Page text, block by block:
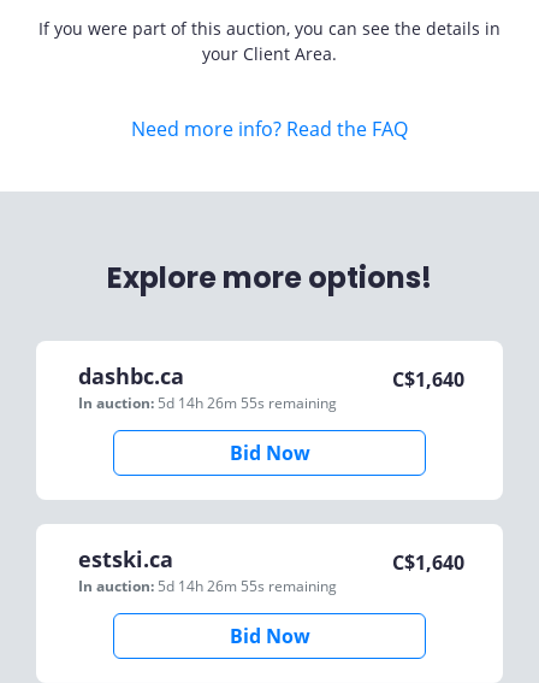
If you were part of this auction, you can see the details in
your Client Area.
Need more info? Read the FAQ
Explore more options!
dashbc.ca
In auction: 5d 14h 26m 55s remaining
C$1,640
Bid Now
estski.ca
In auction: 5d 14h 26m 55s remaining
C$1,640
Bid Now